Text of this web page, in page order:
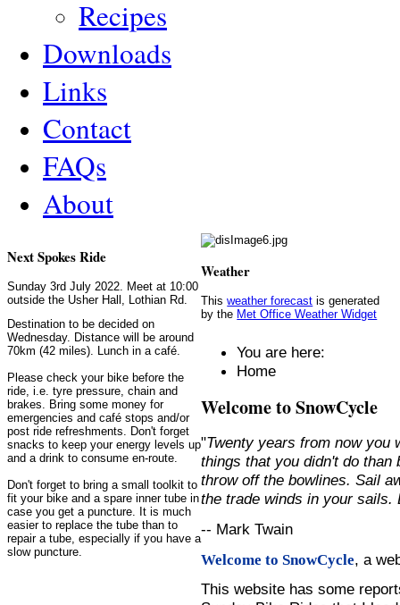
Recipes
Downloads
Links
Contact
FAQs
About
Next Spokes Ride
Sunday 3rd July 2022. Meet at 10:00
outside the Usher Hall, Lothian Rd.
Destination to be decided on
Wednesday. Distance will be around
70km (42 miles). Lunch in a café.
Please check your bike before the
ride, i.e. tyre pressure, chain and
brakes. Bring some money for
emergencies and café stops and/or
post ride refreshments. Don't forget
snacks to keep your energy levels up
and a drink to consume en-route.
Don't forget to bring a small toolkit to
fit your bike and a spare inner tube in
case you get a puncture. It is much
easier to replace the tube than to
repair a tube, especially if you have a
slow puncture.
Weather
Thisweather forecast is generated
by the Met Office Weather Widget
You are here:
Home
Welcome to SnowCycle
"Twenty years from now you
things that you didn't do than
throw off the bowlines. Sail
the trade winds in your
-- Mark Twain
Welcome to SnowCycle, a
This website has some